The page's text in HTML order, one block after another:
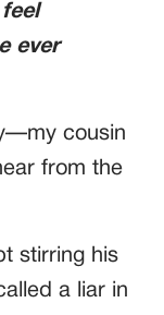
ever
cousin
from the
stirring his
a liar in